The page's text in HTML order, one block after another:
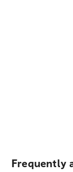
Frequently